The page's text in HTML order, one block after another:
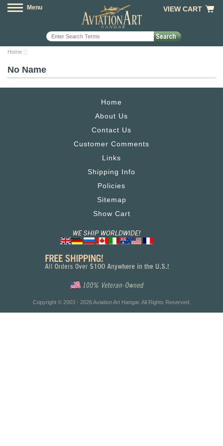
Menu VIEW CART
Home ::
No Name
Home
About Us
Contact Us
Customer Comments
Links
Shipping Info
Policies
Sitemap
Show Cart
Copyright © 2003 - 2026 Aviation Art Hangar. All Rights Reserved.